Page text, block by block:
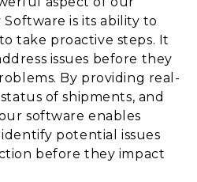
is its ability to
take proactive steps. It
issues before they
By providing real-
of shipments, and
software enables
potential issues
before they impact